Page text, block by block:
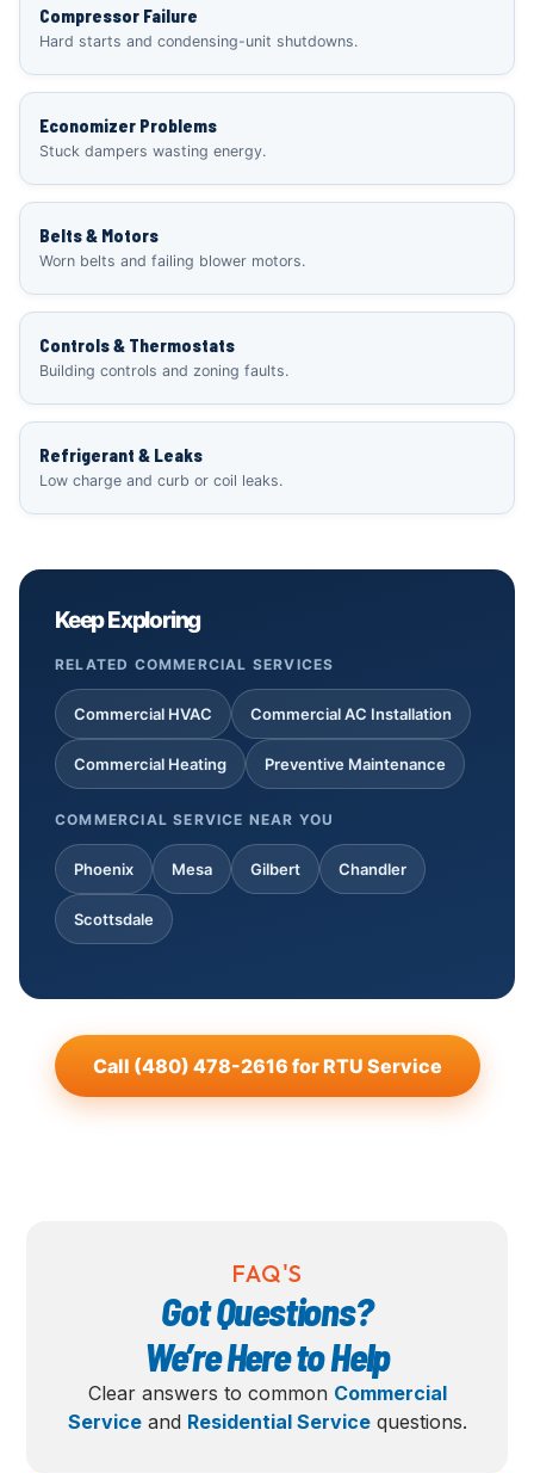
Compressor Failure
Hard starts and condensing-unit shutdowns.
Economizer Problems
Stuck dampers wasting energy.
Belts & Motors
Worn belts and failing blower motors.
Controls & Thermostats
Building controls and zoning faults.
Refrigerant & Leaks
Low charge and curb or coil leaks.
Keep Exploring
RELATED COMMERCIAL SERVICES
Commercial HVAC Commercial AC Installation
Commercial Heating Preventive Maintenance
COMMERCIAL SERVICE NEAR YOU
Phoenix Mesa Gilbert Chandler
Scottsdale
Call (480) 478-2616 for RTU Service
FAQ'S
Got Questions?
We’re Here to Help
Clear answers to common Commercial
Serviceand Residential Servicequestions.